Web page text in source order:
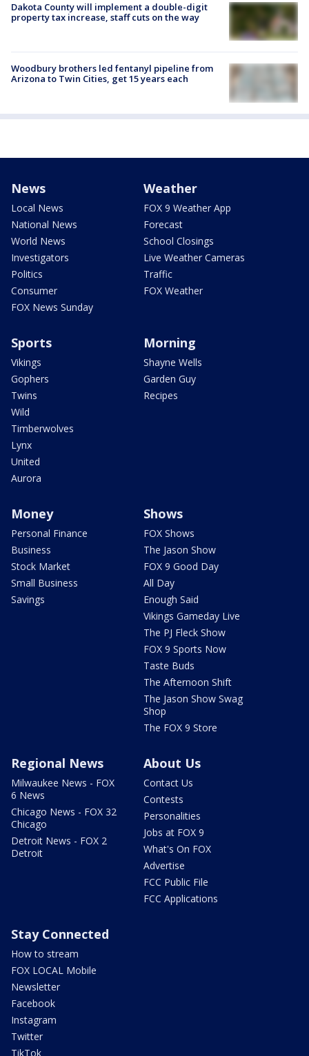
Dakota County will implement a double-digit
property tax increase, staff cuts on the way
Woodbury brothers led fentanyl pipeline from
Arizona to Twin Cities, get 15 years each
News
Local News
National News
World News
Investigators
Politics
Consumer
FOX News Sunday
Weather
FOX 9 Weather App
Forecast
School Closings
Live Weather Cameras
Traffic
FOX Weather
Sports
Vikings
Gophers
Twins
Wild
Timberwolves
Lynx
United
Aurora
Morning
Shayne Wells
Garden Guy
Recipes
Money
Personal Finance
Business
Stock Market
Small Business
Savings
Shows
FOX Shows
The Jason Show
FOX 9 Good Day
All Day
Enough Said
Vikings Gameday Live
The PJ Fleck Show
FOX 9 Sports Now
Taste Buds
The Afternoon Shift
The Jason Show Swag
Shop
The FOX 9 Store
Regional News
Milwaukee News - FOX
6 News
Chicago News - FOX 32
Chicago
Detroit News - FOX 2
Detroit
About Us
Contact Us
Contests
Personalities
Jobs at FOX 9
What's On FOX
Advertise
FCC Public File
FCC Applications
Stay Connected
How to stream
FOX LOCAL Mobile
Newsletter
Facebook
Instagram
Twitter
TikTok